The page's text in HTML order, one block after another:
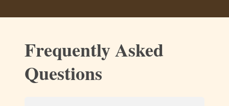
Frequently Asked
Questions